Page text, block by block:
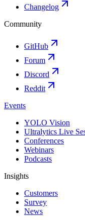
Changelog
Community
GitHub
Forum
Discord
Reddit
Events
YOLO Vision
Ultralytics Live
Conferences
Webinars
Podcasts
Insights
Customers
Survey
News